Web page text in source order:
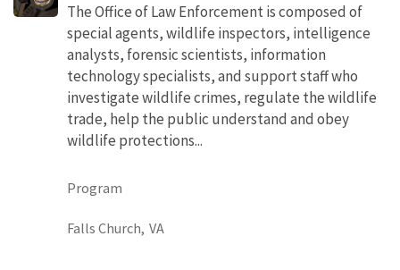
The Office of Law Enforcement is composed of
special agents, wildlife inspectors, intelligence
analysts, forensic scientists, information
technology specialists, and support staff who
investigate wildlife crimes, regulate the wildlife
trade, help the public understand and obey
wildlife protections...
Program
Falls Church, VA